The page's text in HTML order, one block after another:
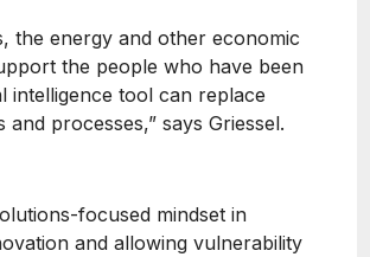
the energy and other economic
the people who have been
intelligence tool can replace
processes,” says Griessel.
focused mindset in
and allowing vulnerability